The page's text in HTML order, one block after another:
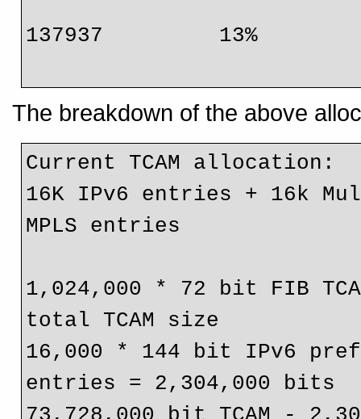
137937         13%
The breakdown of the above
Current TCAM allocation:
16K IPv6 entries + 16k
MPLS entries
1,024,000 * 72 bit FIB
total TCAM size
16,000 * 144 bit IPv6
entries = 2,304,000 bits